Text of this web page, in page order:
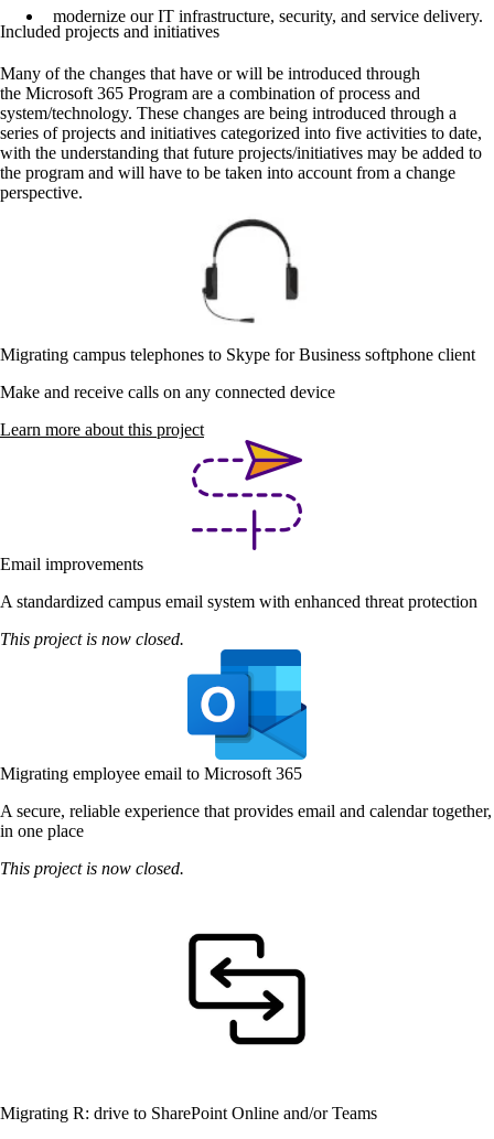
modernize our IT infrastructure, security, and service delivery.
Included projects and initiatives
Many of the changes that have or will be introduced through
the Microsoft 365 Program are a combination of process and
system/technology. These changes are being introduced through a
series of projects and initiatives categorized into five activities to date,
with the understanding that future projects/initiatives may be added to
the program and will have to be taken into account from a change
perspective.
Migrating campus telephones to Skype for Business softphone client
Make and receive calls on any connected device
Learn more about this project
Email improvements
A standardized campus email system with enhanced threat protection
This project is now closed.
Migrating employee email to Microsoft 365
A secure, reliable experience that provides email and calendar together,
in one place
This project is now closed.
Migrating R: drive to SharePoint Online and/or Teams